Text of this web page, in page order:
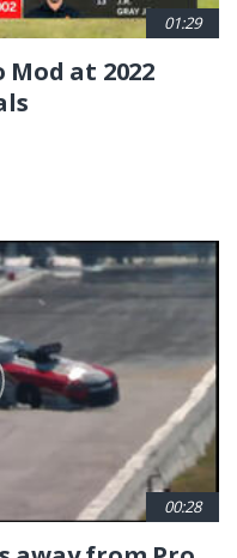
01:29
at 2022
00:28